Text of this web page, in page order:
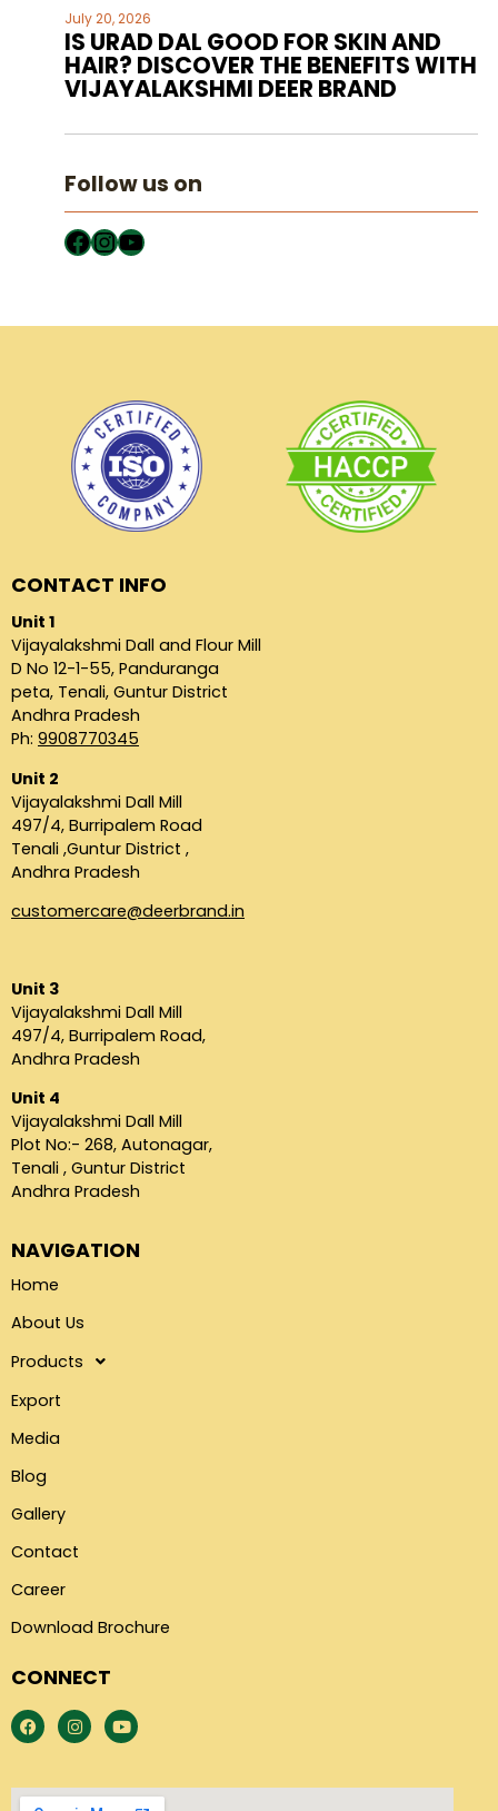
July 20, 2026
IS URAD DAL GOOD FOR SKIN AND
HAIR? DISCOVER THE BENEFITS WITH
VIJAYALAKSHMI DEER BRAND
Follow us on
CONTACT INFO
Unit 1
Vijayalakshmi Dall and Flour Mill
D No 12-1-55, Panduranga
peta, Tenali, Guntur District
Andhra Pradesh
Ph: 9908770345
Unit 2
Vijayalakshmi Dall Mill
497/4, Burripalem Road
Tenali ,Guntur District ,
Andhra Pradesh
customercare@deerbrand.in
Unit 3
Vijayalakshmi Dall Mill
497/4, Burripalem Road,
Andhra Pradesh
Unit 4
Vijayalakshmi Dall Mill
Plot No:- 268, Autonagar,
Tenali , Guntur District
Andhra Pradesh
NAVIGATION
Home
About Us
Products
Export
Media
Blog
Gallery
Contact
Career
Download Brochure
CONNECT